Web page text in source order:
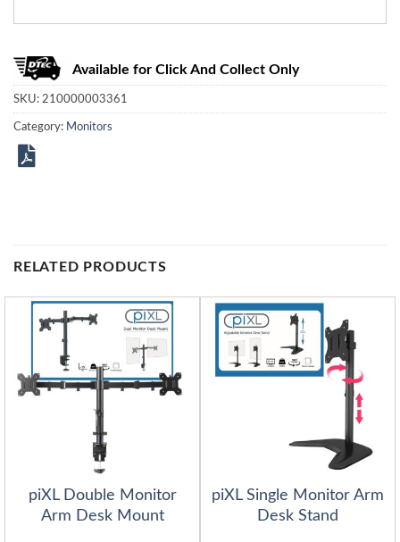
Available for Click And Collect Only
SKU: 210000003361
Category: Monitors
RELATED PRODUCTS
piXL Double Monitor
Arm Desk Mount
piXL Single Monitor Arm
Desk Stand